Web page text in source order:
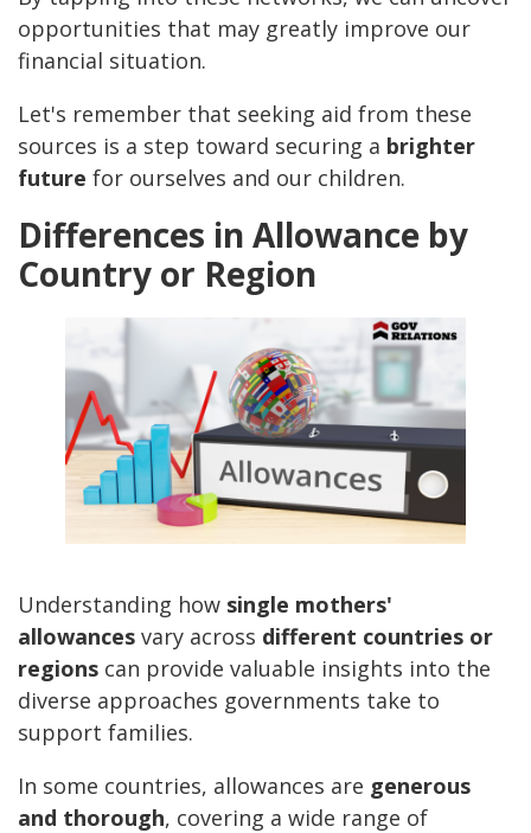
opportunities that may greatly improve our
financial situation.
Let's remember that seeking aid from these
sources is a step toward securing a brighter
future for ourselves and our children.
Differences in Allowance by
Country or Region
Understanding how single mothers'
allowances vary across different countries or
regions can provide valuable insights into the
diverse approaches governments take to
support families.
In some countries, allowances are generous
and thorough, covering a wide range of